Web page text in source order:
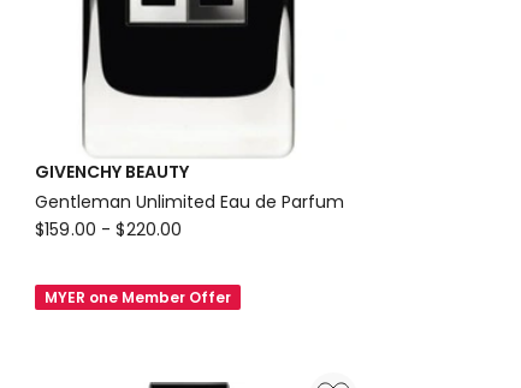
GIVENCHY BEAUTY
Gentleman Unlimited Eau de Parfum
GIVENCHY
Gentleman
Unlimited
$159.00 - $220.00
MYER one Member Offer